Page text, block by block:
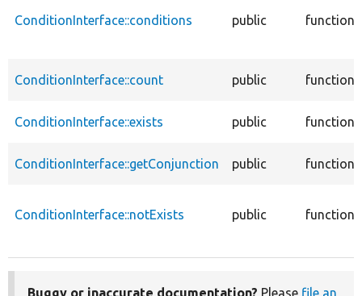
ConditionInterface::conditions public function
ConditionInterface::count public function
ConditionInterface::exists public function
ConditionInterface::getConjunction public function
ConditionInterface::notExists public function
Buggy or inaccurate documentation? Please file an